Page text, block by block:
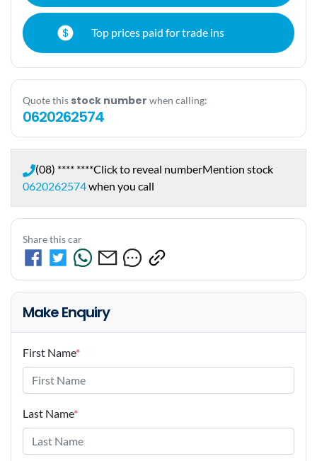
Top prices paid for trade ins
Quote this stock number when calling:
0620262574
(08) **** ****Click to reveal numberMention stock
0620262574when you call
Share this car
Make Enquiry
First Name*
Last Name*